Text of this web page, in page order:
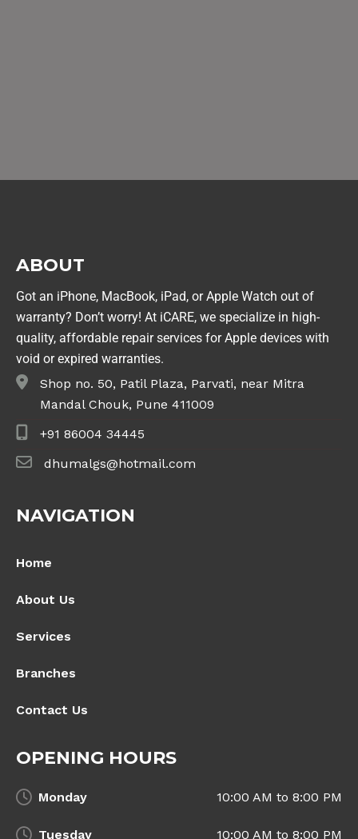
ABOUT
Got an iPhone, MacBook, iPad, or Apple Watch out of
warranty? Don’t worry! At iCARE, we specialize in high-
quality, affordable repair services for Apple devices with
void or expired warranties.
Shop no. 50, Patil Plaza, Parvati, near Mitra
Mandal Chouk, Pune 411009
+91 86004 34445
dhumalgs@hotmail.com
NAVIGATION
Home
About Us
Services
Branches
Contact Us
OPENING HOURS
Monday 10:00 AM to 8:00 PM
Tuesday 10:00 AM to 8:00 PM